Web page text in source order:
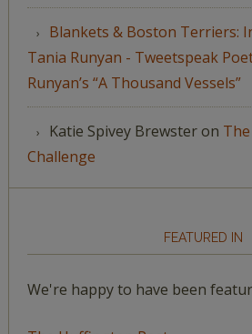
Blankets & Boston Terriers:
Tania Runyan - Tweetspeak
Runyan’s “A Thousand Vessels”
Katie Spivey Brewsteron
Challenge
FEATURED IN
We're happy to have been